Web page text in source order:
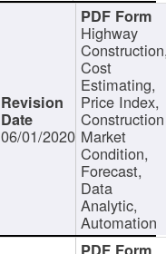
06/01/2020
Highway
Cost
Estimating,
Price Index,
Construction
Market
Condition,
Forecast,
Data
Analytic,
Automation